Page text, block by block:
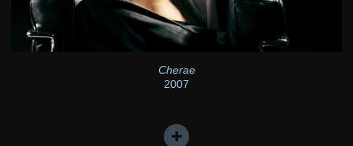
Cherae
2007